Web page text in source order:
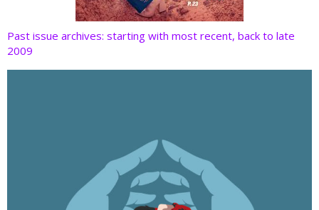
Past issue archives: starting with most recent, back to late
2009